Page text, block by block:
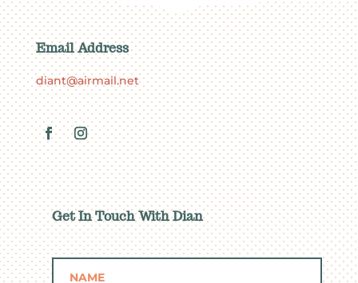
Email Address
diant@airmail.net
Get In Touch With Dian